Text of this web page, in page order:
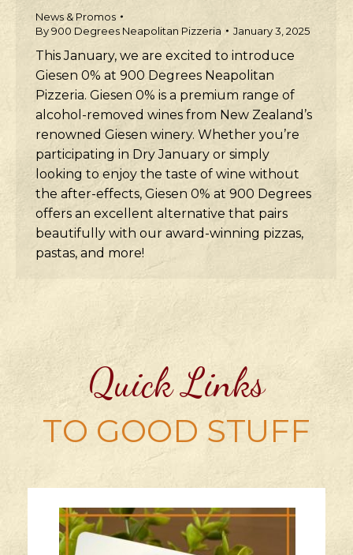
News & Promos
By900 Degrees Neapolitan Pizzeria January 3, 2025
This January, we are excited to introduce
Giesen 0% at 900 Degrees Neapolitan
Pizzeria. Giesen 0% is a premium range of
alcohol-removed wines from New Zealand’s
renowned Giesen winery. Whether you’re
participating in Dry January or simply
looking to enjoy the taste of wine without
the after-effects, Giesen 0% at 900 Degrees
offers an excellent alternative that pairs
beautifully with our award-winning pizzas,
pastas, and more!
Quick Links
TO GOOD STUFF